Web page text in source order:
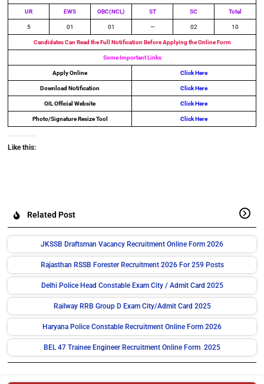
UR EWS OBC(NCL) ST SC Total
5 01 01 — 02 10
Candidates Can Read the Full Notification Before Applying the Online Form
Some Important Links
Apply Online Click Here
Download Notification Click Here
OIL Official Website Click Here
Photo/Signature Resize Tool Click Here
Like this:
Related Post
JKSSB Draftsman Vacancy Recruitment Online Form 2026
Rajasthan RSSB Forester Recruitment 2026 For 259 Posts
Delhi Police Head Constable Exam City / Admit Card 2025
Railway RRB Group D Exam City/Admit Card 2025
Haryana Police Constable Recruitment Online Form 2026
BEL 47 Trainee Engineer Recruitment Online Form 2025